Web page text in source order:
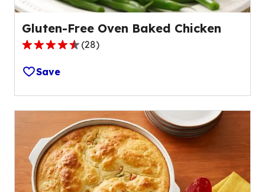
Gluten-Free Oven Baked Chicken
4.3
out
of
5
stars,
rating
value
out
(28)
Save